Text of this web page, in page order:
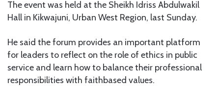
The event was held at the Sheikh Idriss Abdulwakil
Hall in Kikwajuni, Urban West Region, last Sunday.
He said the forum provides an important platform
for leaders to reflect on the role of ethics in public
service and learn how to balance their professional
responsibilities with faithbased values.